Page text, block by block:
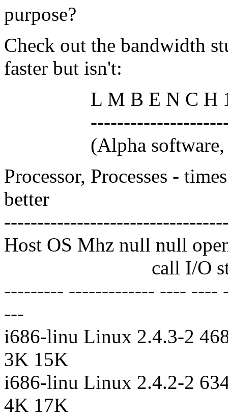
purpose?
Check out the bandwidth
faster but isn't:
L M B E N C H 1 .
(Alpha software, do
Processor, Processes -
better
Host OS Mhz null null
call I/O stat clos
--------- ------------- ---- ----
---
i686-linu Linux 2.4.3-2
3K 15K
i686-linu Linux 2.4.2-2
4K 17K